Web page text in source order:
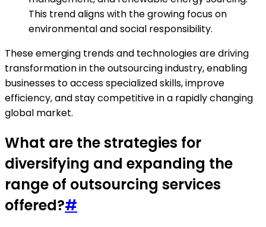
This trend aligns with the growing focus on
environmental and social responsibility.
These emerging trends and technologies are driving
transformation in the outsourcing industry, enabling
businesses to access specialized skills, improve
efficiency, and stay competitive in a rapidly changing
global market.
What are the strategies for
diversifying and expanding the
range of outsourcing services
offered?#